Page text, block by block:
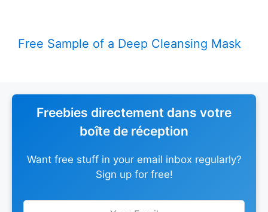
Free Sample of a Deep Cleansing Mask
Freebies directement dans votre
boîte de réception
Want free stuff in your email inbox regularly?
Sign up for free!
Leave